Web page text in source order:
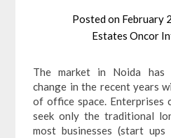
Posted on February
Estates Oncor
The market in Noida has
change in the recent years
of office space.
seek only the traditional
most businesses (start